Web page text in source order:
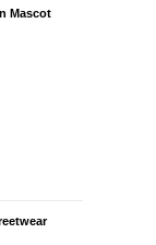
Mascot